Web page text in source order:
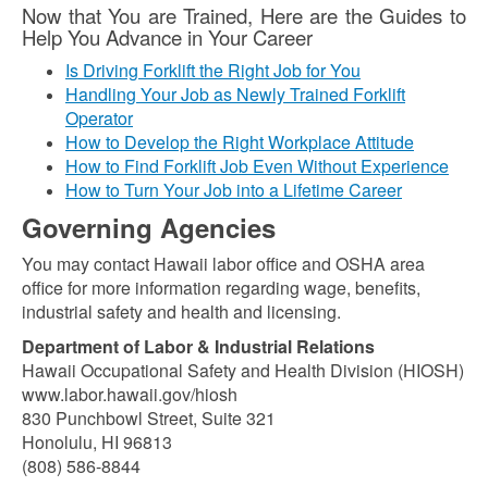
Now that You are Trained, Here are the Guides to
Help You Advance in Your Career
Is Driving Forklift the Right Job for You
Handling Your Job as Newly Trained Forklift
Operator
How to Develop the Right Workplace Attitude
How to Find Forklift Job Even Without Experience
How to Turn Your Job into a Lifetime Career
Governing Agencies
You may contact Hawaii labor office and OSHA area
office for more information regarding wage, benefits,
industrial safety and health and licensing.
Department of Labor & Industrial Relations
Hawaii Occupational Safety and Health Division (HIOSH)
www.labor.hawaii.gov/hiosh
830 Punchbowl Street, Suite 321
Honolulu, HI 96813
(808) 586-8844